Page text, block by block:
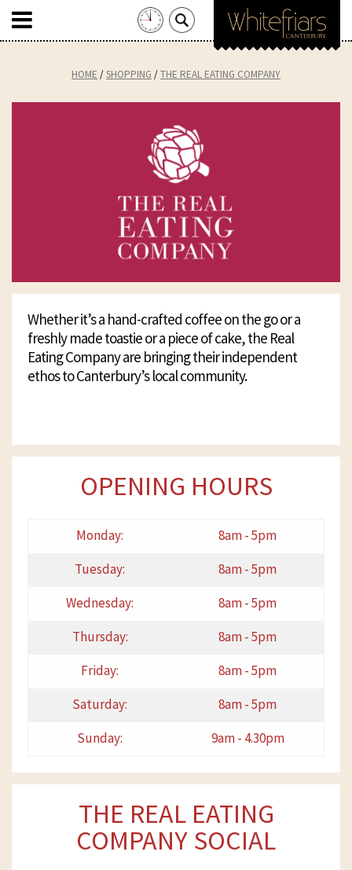
Search
for:
HOME SHOPPING THE REAL EATING COMPANY
Whether it’s a hand-crafted coffee on the go or a
freshly made toastie or a piece of cake, the Real
Eating Company are bringing their independent
ethos to Canterbury’s local community.
OPENING HOURS
Monday:
8am - 5pm
Tuesday:
8am - 5pm
Wednesday:
8am - 5pm
Thursday:
8am - 5pm
Friday:
8am - 5pm
Saturday:
8am - 5pm
Sunday:
9am - 4.30pm
THE REAL EATING
COMPANY SOCIAL